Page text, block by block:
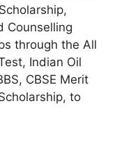
Counselling
through the All
Indian Oil
CBSE Merit
to